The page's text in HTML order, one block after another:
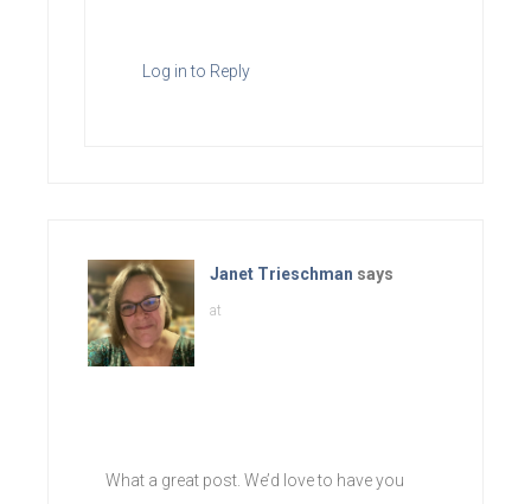
Log in to Reply
Janet Trieschman says
at
What a great post. We’d love to have you